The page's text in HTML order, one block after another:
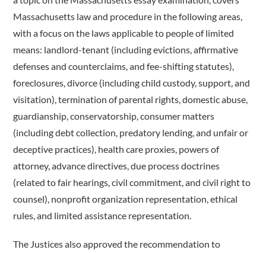
Massachusetts law and procedure in the following areas,
with a focus on the laws applicable to people of limited
means: landlord-­tenant (including evictions, affirmative
defenses and counterclaims, and fee-shifting statutes),
foreclosures, divorce (including child custody, support, and
visitation), termination of parental rights, domestic abuse,
guardianship, conservatorship, consumer matters
(including debt collection, predatory lending, and unfair or
deceptive practices), health care proxies, powers of
attorney, advance directives, due process doctrines
(related to fair hearings, civil commitment, and civil right to
counsel), nonprofit organization representation, ethical
rules, and limited assistance representation.
The Justices also approved the recommendation to